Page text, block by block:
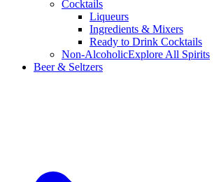
Cocktails
Liqueurs
Ingredients & Mixers
Ready to Drink Cocktails
Non-AlcoholicExplore All Spirits
Beer & Seltzers